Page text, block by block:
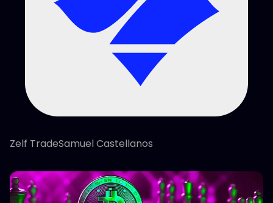
Zelf TradeSamuel Castellanos